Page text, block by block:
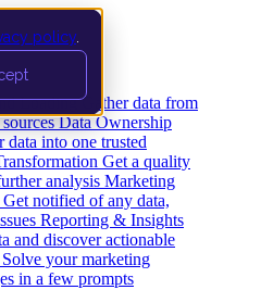
policy
Loading Gather data from
Data Ownership
into one trusted
Get a quality
analysis Marketing
Get notified of any data,
Reporting & Insights
and discover actionable
Solve your marketing
in a few prompts